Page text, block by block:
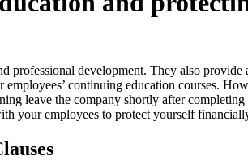
professional development. They also
continuing education courses.
leave the company shortly after
your employees to protect yourself